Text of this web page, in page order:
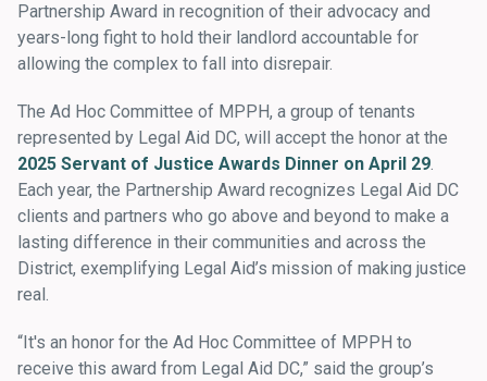
Partnership Award in recognition of their advocacy and
years-long fight to hold their landlord accountable for
allowing the complex to fall into disrepair.
The Ad Hoc Committee of MPPH, a group of tenants
represented by Legal Aid DC, will accept the honor at the
2025 Servant of Justice Awards Dinner on April 29.
Each year, the Partnership Award recognizes Legal Aid DC
clients and partners who go above and beyond to make a
lasting difference in their communities and across the
District, exemplifying Legal Aid’s mission of making justice
real.
“It's an honor for the Ad Hoc Committee of MPPH to
receive this award from Legal Aid DC,” said the group’s